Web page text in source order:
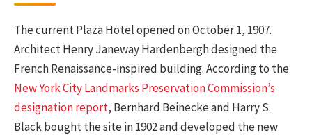
The current Plaza Hotel opened on October 1, 1907.
Architect Henry Janeway Hardenbergh designed the
French Renaissance-inspired building. According to the
New York City Landmarks Preservation Commission’s
designation report, Bernhard Beinecke and Harry S.
Black bought the site in 1902 and developed the new